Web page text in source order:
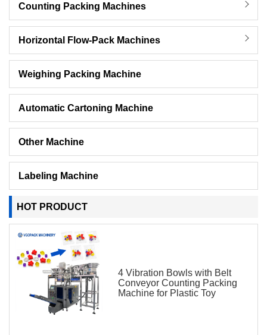
Counting Packing Machines
Horizontal Flow-Pack Machines
Weighing Packing Machine
Automatic Cartoning Machine
Other Machine
Labeling Machine
HOT PRODUCT
4 Vibration Bowls with Belt
Conveyor Counting Packing
Machine for Plastic Toy